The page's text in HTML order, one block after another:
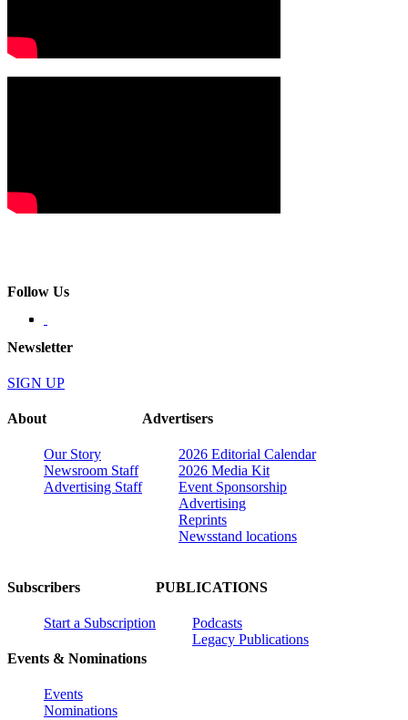
Follow Us
Newsletter
SIGN UP
About
Our Story
Newsroom Staff
Advertising Staff
Advertisers
2026 Editorial Calendar
2026 Media Kit
Event Sponsorship
Advertising
Reprints
Newsstand locations
Subscribers
Start a Subscription
Events & Nominations
Events
Nominations
PUBLICATIONS
Podcasts
Legacy Publications